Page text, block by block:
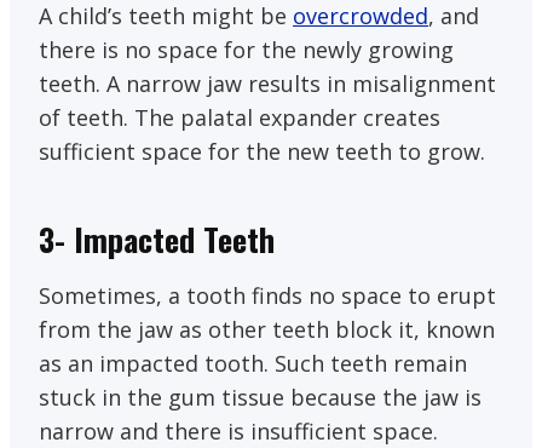
A child’s teeth might be overcrowded, and
there is no space for the newly growing
teeth. A narrow jaw results in misalignment
of teeth. The palatal expander creates
sufficient space for the new teeth to grow.
3- Impacted Teeth
Sometimes, a tooth finds no space to erupt
from the jaw as other teeth block it, known
as an impacted tooth. Such teeth remain
stuck in the gum tissue because the jaw is
narrow and there is insufficient space.